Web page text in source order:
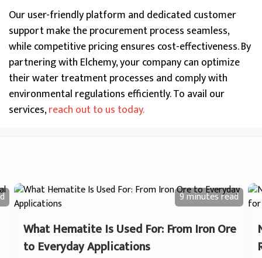
Our user-friendly platform and dedicated customer
support make the procurement process seamless,
while competitive pricing ensures cost-effectiveness. By
partnering with Elchemy, your company can optimize
their water treatment processes and comply with
environmental regulations efficiently. To avail our
services,reach out to us today.
9 minutesread
What Hematite Is Used For: From Iron Ore
to Everyday Applications